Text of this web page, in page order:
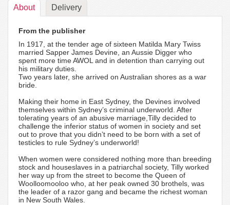
About Delivery
From the publisher
In 1917, at the tender age of sixteen Matilda Mary Twiss
married Sapper James Devine, an Aussie Digger who
spent more time AWOL and in detention than carrying out
his military duties.
Two years later, she arrived on Australian shores as a war
bride.
Making their home in East Sydney, the Devines involved
themselves within Sydney’s criminal underworld. After
tolerating years of an abusive marriage,Tilly decided to
challenge the inferior status of women in society and set
out to prove that you didn’t need to be born with a set of
testicles to rule Sydney’s underworld!
When women were considered nothing more than breeding
stock and houseslaves in a patriarchal society, Tilly worked
her way up from the street to become the Queen of
Woolloomooloo who, at her peak owned 30 brothels, was
the leader of a razor gang and became the richest woman
in New South Wales.